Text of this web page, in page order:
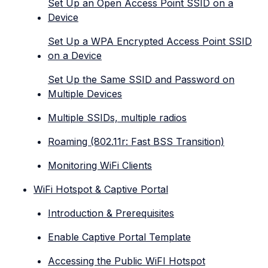
Set Up an Open Access Point SSID on a
Device
Set Up a WPA Encrypted Access Point SSID
on a Device
Set Up the Same SSID and Password on
Multiple Devices
Multiple SSIDs, multiple radios
Roaming (802.11r: Fast BSS Transition)
Monitoring WiFi Clients
WiFi Hotspot & Captive Portal
Introduction & Prerequisites
Enable Captive Portal Template
Accessing the Public WiFI Hotspot